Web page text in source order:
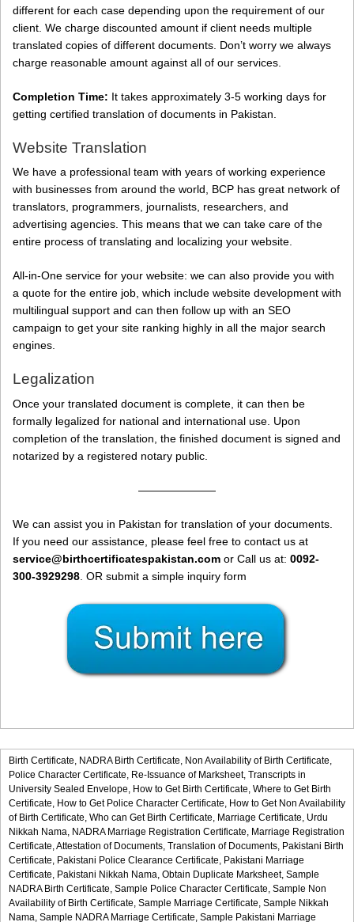
different for each case depending upon the requirement of our
client. We charge discounted amount if client needs multiple
translated copies of different documents. Don’t worry we always
charge reasonable amount against all of our services.
Completion Time: It takes approximately 3-5 working days for
getting certified translation of documents in Pakistan.
Website Translation
We have a professional team with years of working experience
with businesses from around the world, BCP has great network of
translators, programmers, journalists, researchers, and
advertising agencies. This means that we can take care of the
entire process of translating and localizing your website.
All-in-One service for your website: we can also provide you with
a quote for the entire job, which include website development with
multilingual support and can then follow up with an SEO
campaign to get your site ranking highly in all the major search
engines.
Legalization
Once your translated document is complete, it can then be
formally legalized for national and international use. Upon
completion of the translation, the finished document is signed and
notarized by a registered notary public.
———————
We can assist you in Pakistan for translation of your documents.
If you need our assistance, please feel free to contact us at
service@birthcertificatespakistan.com or Call us at: 0092-
300-3929298 . OR submit a simple inquiry form
Birth Certificate, NADRA Birth Certificate, Non Availability of Birth Certificate,
Police Character Certificate, Re-Issuance of Marksheet, Transcripts in
University Sealed Envelope, How to Get Birth Certificate, Where to Get Birth
Certificate, How to Get Police Character Certificate, How to Get Non Availability
of Birth Certificate, Who can Get Birth Certificate, Marriage Certificate, Urdu
Nikkah Nama, NADRA Marriage Registration Certificate, Marriage Registration
Certificate,Attestation of Documents, Translation of Documents, Pakistani Birth
Certificate, Pakistani Police Clearance Certificate, Pakistani Marriage
Certificate, Pakistani Nikkah Nama, Obtain Duplicate Marksheet, Sample
NADRA Birth Certificate, Sample Police Character Certificate, Sample Non
Availability of Birth Certificate, Sample Marriage Certificate, Sample Nikkah
Nama, Sample NADRA Marriage Certificate, Sample Pakistani Marriage